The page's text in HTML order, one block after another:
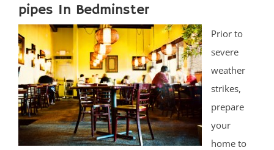
pipes In Bedminster
Prior to
severe
weather
strikes,
prepare
your
home to